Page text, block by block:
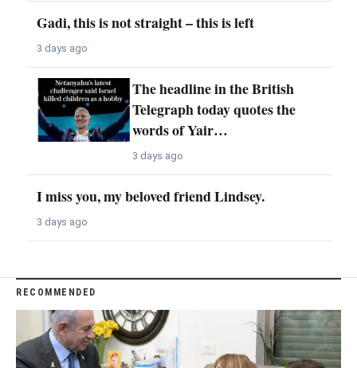
Gadi, this is not straight – this is left
3 days ago
The headline in the British
Telegraph today quotes the
words of Yair…
3 days ago
I miss you, my beloved friend Lindsey.
3 days ago
RECOMMENDED